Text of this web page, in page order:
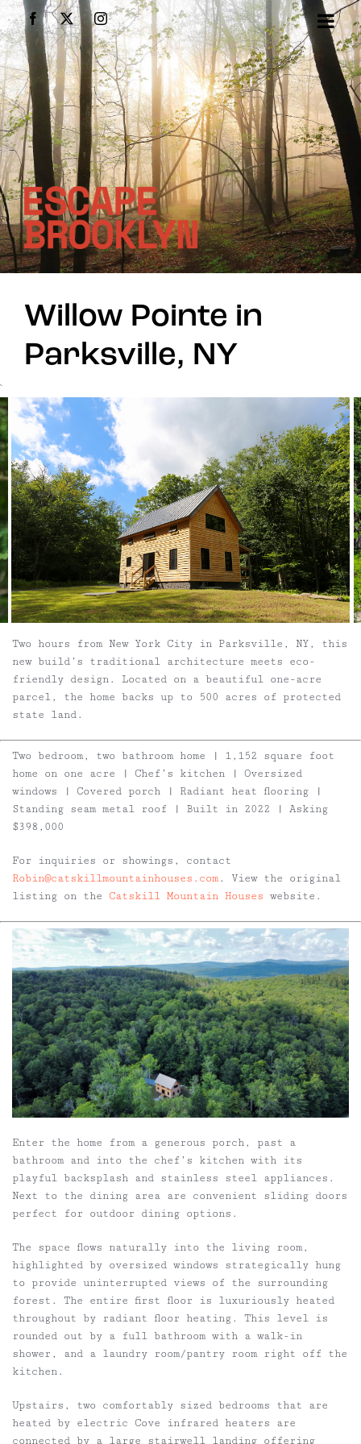
Skip
to
content
Facebook
X Instagram
Willow Pointe in
Parksville, NY
`
Two hours from New York City in Parksville, NY, this
new build’s traditional architecture meets eco-
friendly design. Located on a beautiful one-acre
parcel, the home backs up to 500 acres of protected
state land.
Two bedroom, two bathroom home | 1,152 square foot
home on one acre | Chef’s kitchen | Oversized
windows | Covered porch | Radiant heat flooring |
Standing seam metal roof | Built in 2022 | Asking
$398,000
For inquiries or showings, contact
Robin@catskillmountainhouses.com. View the original
listing on the Catskill Mountain Houses website.
Enter the home from a generous porch, past a
bathroom and into the chef’s kitchen with its
playful backsplash and stainless steel appliances.
Next to the dining area are convenient sliding doors
perfect for outdoor dining options.
The space flows naturally into the living room,
highlighted by oversized windows strategically hung
to provide uninterrupted views of the surrounding
forest. The entire first floor is luxuriously heated
throughout by radiant floor heating. This level is
rounded out by a full bathroom with a walk-in
shower, and a laundry room/pantry room right off the
kitchen.
Upstairs, two comfortably sized bedrooms that are
heated by electric Cove infrared heaters are
connected by a large stairwell landing offering